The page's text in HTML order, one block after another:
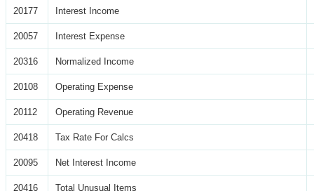
20177 Interest Income
20057 Interest Expense
20316 Normalized Income
20108 Operating Expense
20112 Operating Revenue
20418 Tax Rate For Calcs
20095 Net Interest Income
20416 Total Unusual Items